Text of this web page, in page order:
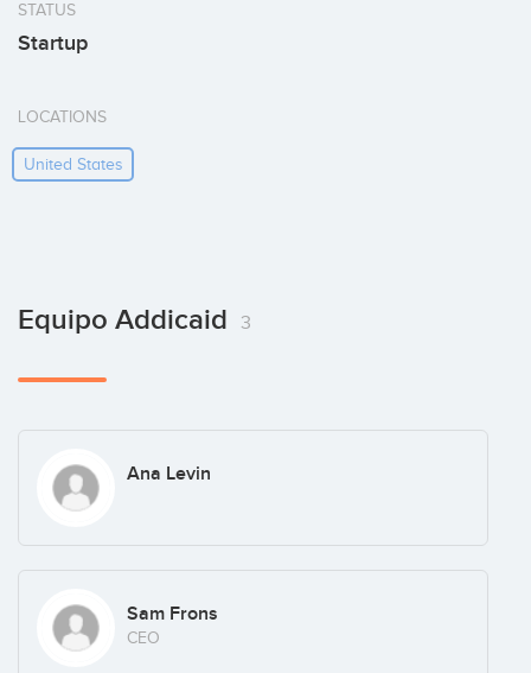
STATUS
Startup
LOCATIONS
United States
Equipo Addicaid 3
Ana Levin
Sam Frons
CEO